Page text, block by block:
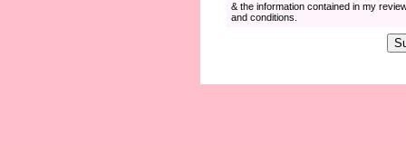
& the information contained in my
and conditions.